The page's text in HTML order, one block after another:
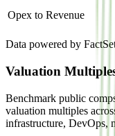
Opex to Revenue
Data powered by
Valuation
Benchmark public
valuation multiples
infrastructure, DevOps,